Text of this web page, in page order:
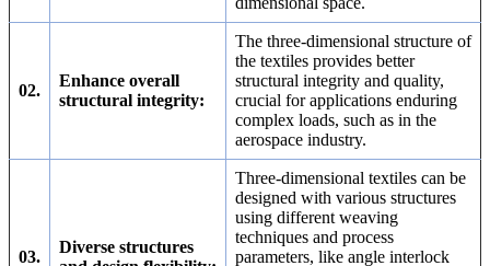
02.
Enhance overall
structural integrity:
The three-dimensional structure of
the textiles provides better
structural integrity and quality,
crucial for applications enduring
complex loads, such as in the
aerospace industry.
03.
Diverse structures
Three-dimensional textiles can be
designed with various structures
using different weaving
techniques and process
parameters, like angle interlock